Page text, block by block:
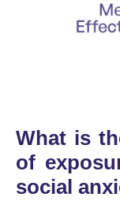
What is
of
social